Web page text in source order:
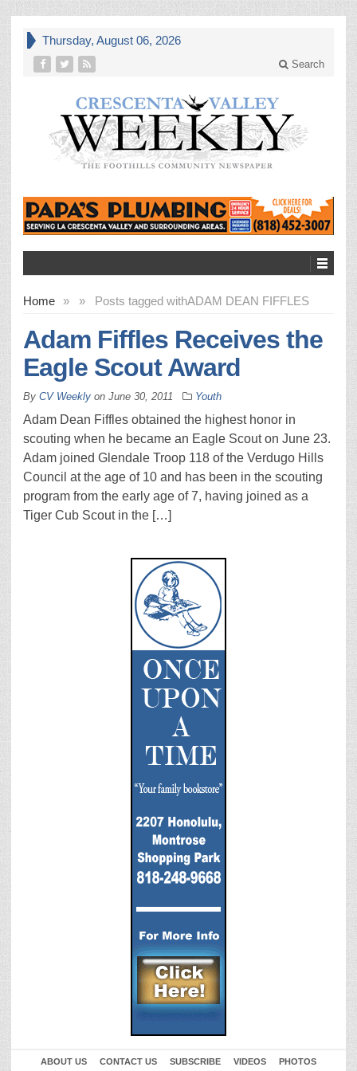
Thursday, August 06, 2026
Search
Home » Posts tagged with
» ADAM DEAN FIFFLES
Adam Fiffles Receives the
Eagle Scout Award
By CV Weekly on June 30, 2011 Youth
Adam Dean Fiffles obtained the highest honor in
scouting when he became an Eagle Scout on June 23.
Adam joined Glendale Troop 118 of the Verdugo Hills
Council at the age of 10 and has been in the scouting
program from the early age of 7, having joined as a
Tiger Cub Scout in the […]
ABOUT US CONTACT US SUBSCRIBE VIDEOS PHOTOS